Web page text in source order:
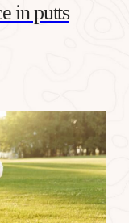
in putts